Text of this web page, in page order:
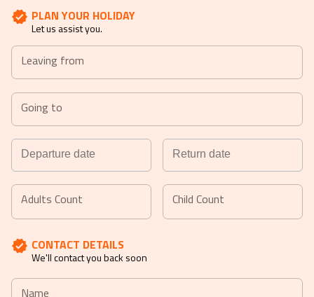
PLAN YOUR HOLIDAY
Let us assist you.
Leaving from
Going to
forward
to
with
calendar
backward
to
calendar
Adults Count Child Count
CONTACT DETAILS
We'll contact you back soon
Name